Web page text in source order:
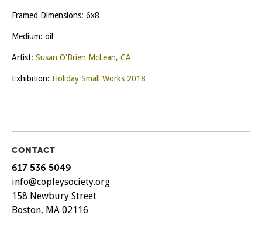
Framed Dimensions: 6x8
Medium: oil
Artist: Susan O'Brien McLean, CA
Exhibition: Holiday Small Works 2018
CONTACT
617 536 5049
info@copleysociety.org
158 Newbury Street
Boston, MA 02116